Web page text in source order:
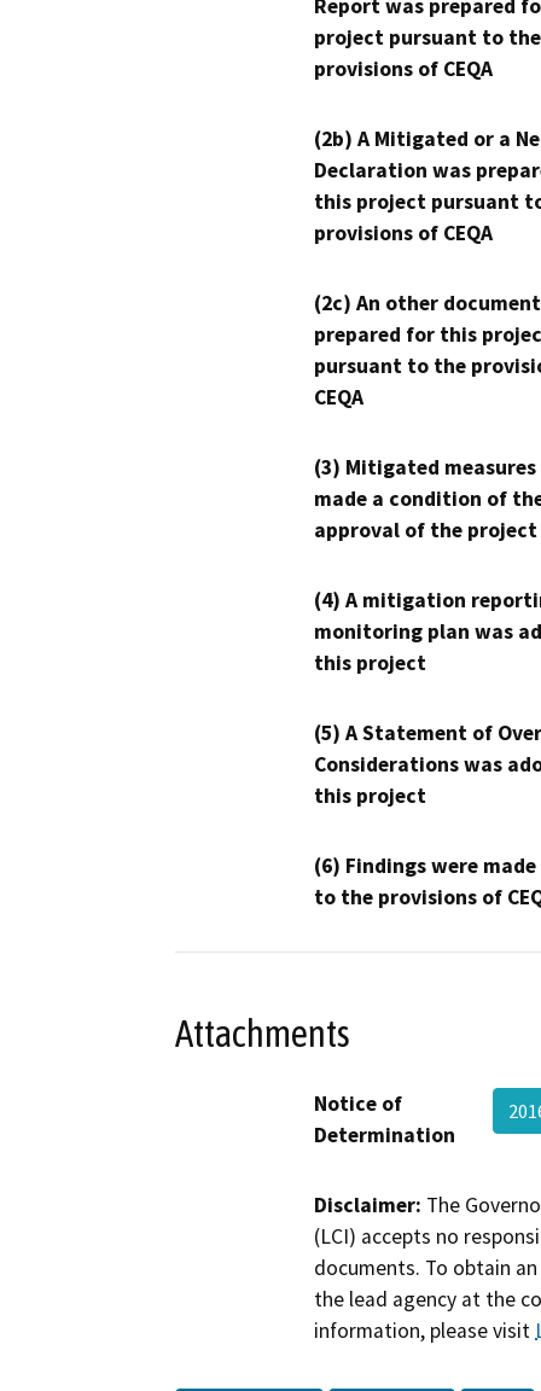
Report was prepared
project pursuant to the
provisions of CEQA
(2b) A Mitigated or a
Declaration was
this project pursuant
provisions of CEQA
(2c) An other
prepared for this
pursuant to the
CEQA
(3) Mitigated measures
made a condition of
approval of the project
(4) A mitigation
monitoring plan was
this project
(5) A Statement of
Considerations was
this project
(6) Findings were
to the provisions of
Attachments
Notice of
Determination
Disclaimer: The
(LCI) accepts no
documents. To obtain
the lead agency at the
information, please visit